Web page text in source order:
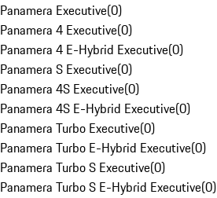
Panamera Executive(0)
Panamera 4 Executive(0)
Panamera 4 E-Hybrid Executive(0)
Panamera S Executive(0)
Panamera 4S Executive(0)
Panamera 4S E-Hybrid Executive(0)
Panamera Turbo Executive(0)
Panamera Turbo E-Hybrid Executive(0)
Panamera Turbo S Executive(0)
Panamera Turbo S E-Hybrid Executive(0)